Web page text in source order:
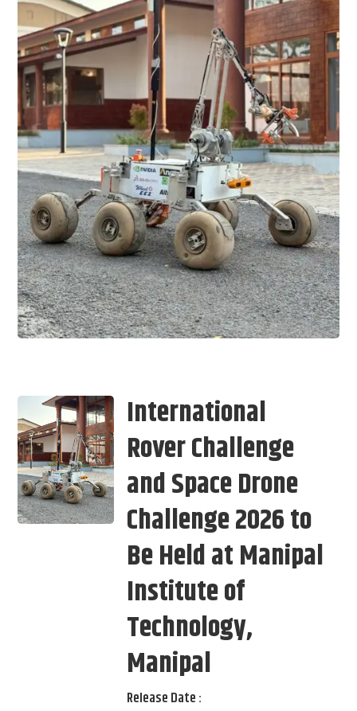
International
Rover Challenge
and Space Drone
Challenge 2026 to
Be Held at Manipal
Institute of
Technology,
Manipal
Release Date :